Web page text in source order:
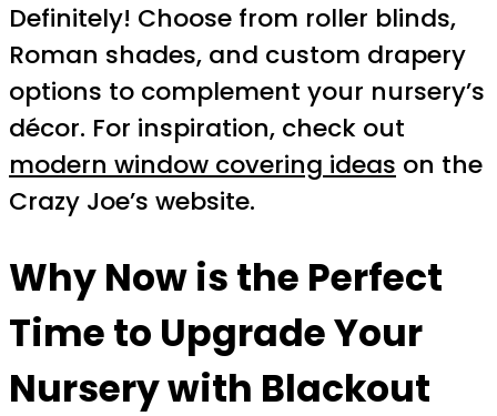
Definitely! Choose from roller blinds,
Roman shades, and custom drapery
options to complement your nursery’s
décor. For inspiration, check out
modern window covering ideas on the
Crazy Joe’s website.
Why Now is the Perfect
Time to Upgrade Your
Nursery with Blackout